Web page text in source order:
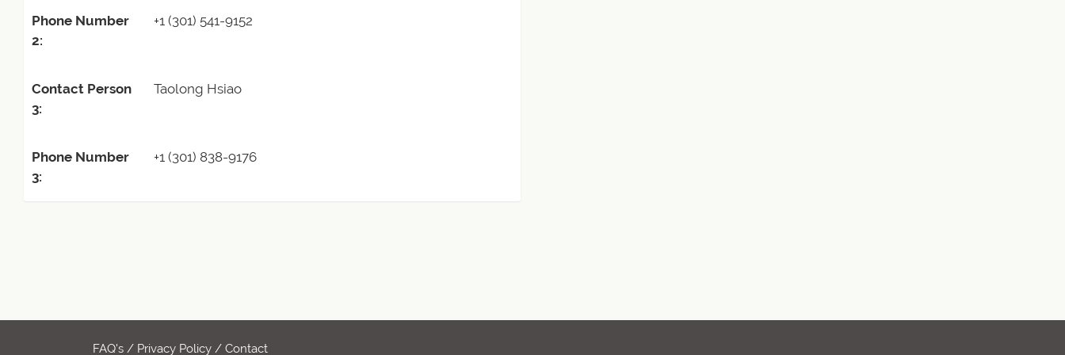
Phone Number
2:
+1 (301) 541-9152
Contact Person
3:
Taolong Hsiao
Phone Number
3:
+1 (301) 838-9176
FAQ's / Privacy Policy / Contact